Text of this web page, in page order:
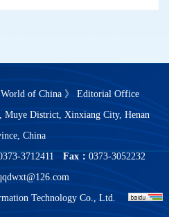
of China 》 Editorial Office
Muye District, Xinxiang City, Henan
China
3712411 Fax： 0373-3052232
Technology Co., Ltd.